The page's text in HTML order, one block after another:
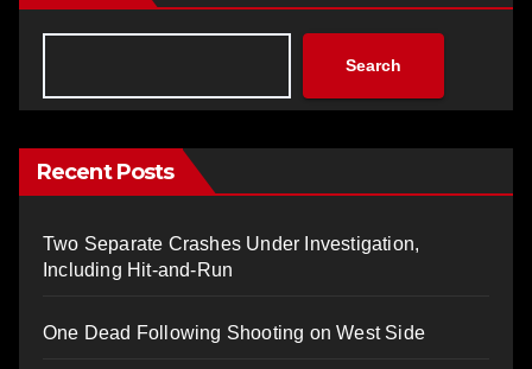
Search
Recent Posts
Two Separate Crashes Under Investigation,
Including Hit-and-Run
One Dead Following Shooting on West Side